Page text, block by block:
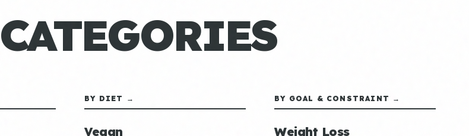
BY DIET →
Vegan
BY GOAL & CONSTRAINT →
Weight Loss